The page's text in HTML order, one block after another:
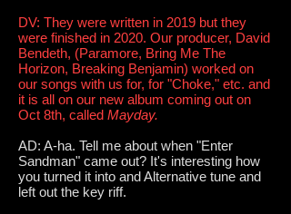
DV: They were written in 2019 but they
were finished in 2020. Our producer, David
Bendeth, (Paramore, Bring Me The
Horizon, Breaking Benjamin) worked on
our songs with us for, for "Choke," etc. and
it is all on our new album coming out on
Oct 8th, called Mayday.
AD: A-ha. Tell me about when "Enter
Sandman" came out? It's interesting how
you turned it into and Alternative tune and
left out the key riff.